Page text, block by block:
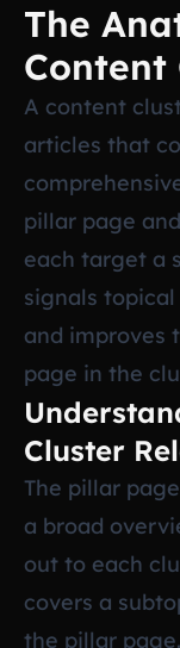
The
Content
A content
articles that
pillar page
each target a
signals
and improves
page in the
Cluster
The pillar
a broad
out to each
covers a
the pillar